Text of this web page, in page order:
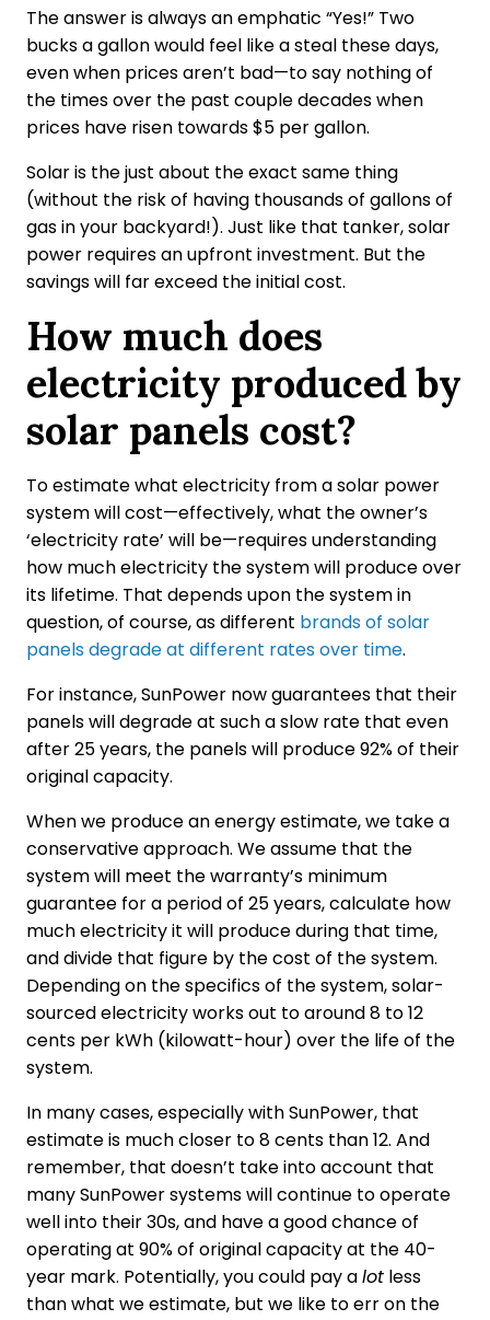
The answer is always an emphatic “Yes!” Two
bucks a gallon would feel like a steal these days,
even when prices aren’t bad—to say nothing of
the times over the past couple decades when
prices have risen towards $5 per gallon.
Solar is the just about the exact same thing
(without the risk of having thousands of gallons of
gas in your backyard!). Just like that tanker, solar
power requires an upfront investment. But the
savings will far exceed the initial cost.
How much does
electricity produced by
solar panels cost?
To estimate what electricity from a solar power
system will cost—effectively, what the owner’s
‘electricity rate’ will be—requires understanding
how much electricity the system will produce over
its lifetime. That depends upon the system in
question, of course, as different brands of solar
panels degrade at different rates over time.
For instance, SunPower now guarantees that their
panels will degrade at such a slow rate that even
after 25 years, the panels will produce 92% of their
original capacity.
When we produce an energy estimate, we take a
conservative approach. We assume that the
system will meet the warranty’s minimum
guarantee for a period of 25 years, calculate how
much electricity it will produce during that time,
and divide that figure by the cost of the system.
Depending on the specifics of the system, solar-
sourced electricity works out to around 8 to 12
cents per kWh (kilowatt-hour) over the life of the
system.
In many cases, especially with SunPower, that
estimate is much closer to 8 cents than 12. And
remember, that doesn’t take into account that
many SunPower systems will continue to operate
well into their 30s, and have a good chance of
operating at 90% of original capacity at the 40-
year mark. Potentially, you could pay alot less
than what we estimate, but we like to err on the